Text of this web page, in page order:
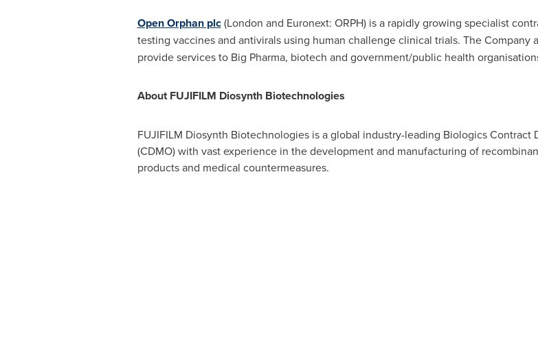
Open Orphan plc(London and Euronext: ORPH) is a rapidly growing specialist
testing vaccines and antivirals using human challenge clinical trials. The Company
provide services to Big Pharma, biotech and government/public health
About FUJIFILM Diosynth Biotechnologies
FUJIFILM Diosynth Biotechnologies is a global industry-leading Biologics
(CDMO) with vast experience in the development and manufacturing of
products and medical countermeasures.